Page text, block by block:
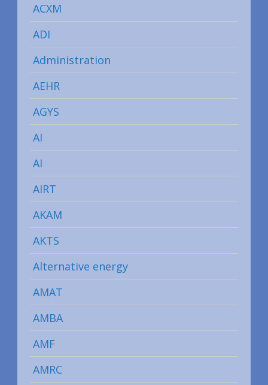
ACXM
ADI
Administration
AEHR
AGYS
AI
AI
AIRT
AKAM
AKTS
Alternative energy
AMAT
AMBA
AMF
AMRC